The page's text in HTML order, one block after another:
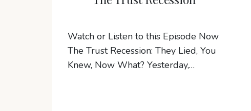
Watch or Listen to this Episode Now
The Trust Recession: They Lied, You
Knew, Now What? Yesterday,…